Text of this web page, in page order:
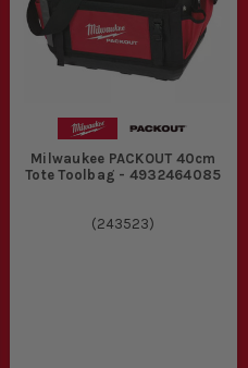
Milwaukee PACKOUT 40cm
Tote Toolbag - 4932464085
(243523)